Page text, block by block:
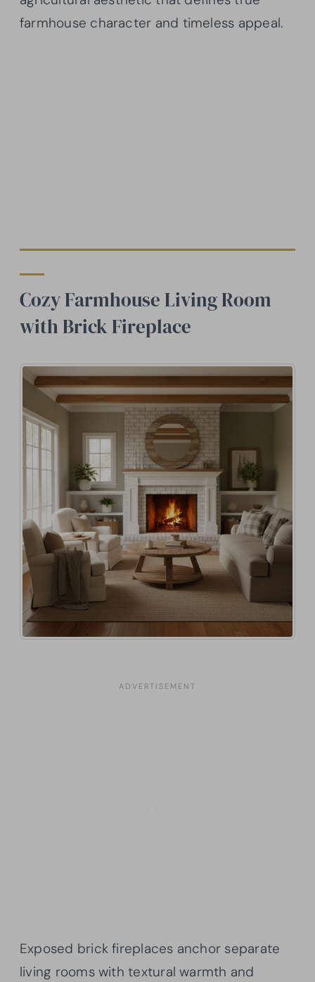
farmhouse character and timeless appeal.
Cozy Farmhouse Living Room
with Brick Fireplace
Exposed brick fireplaces anchor separate
living rooms with textural warmth and